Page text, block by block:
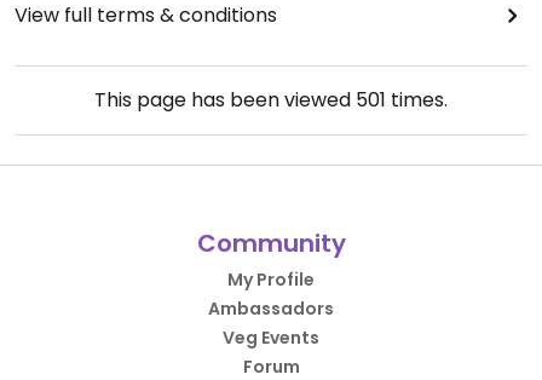
View full terms & conditions
This page has been viewed 501 times.
Community
My Profile
Ambassadors
Veg Events
Forum